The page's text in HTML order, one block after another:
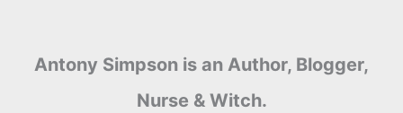
Antony Simpson is an Author, Blogger,
Nurse & Witch.